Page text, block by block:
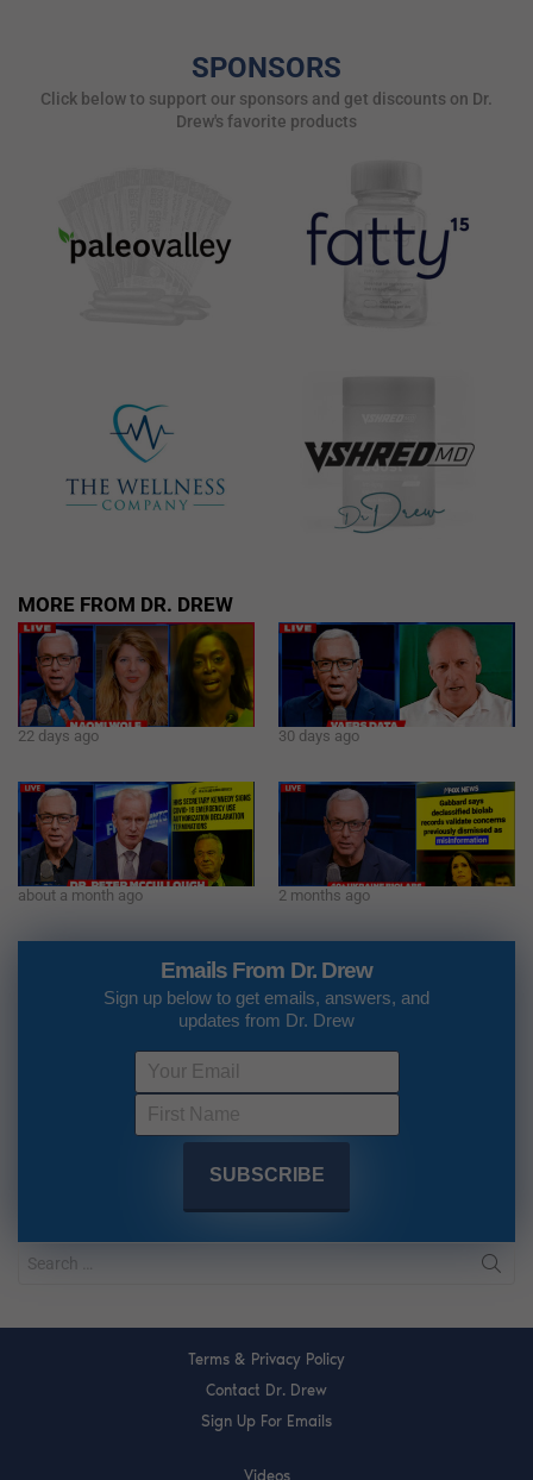
SPONSORS
Click below to support our sponsors and get discounts on Dr.
Drew's favorite products
MORE FROM DR. DREW
22 days ago 30 days ago
about a month ago 2 months ago
Emails From Dr. Drew
Sign up below to get emails, answers, and
updates from Dr. Drew
Terms & Privacy Policy
Contact Dr. Drew
Sign Up For Emails
Videos